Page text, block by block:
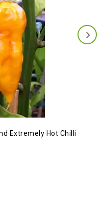
Extremely Hot Chilli